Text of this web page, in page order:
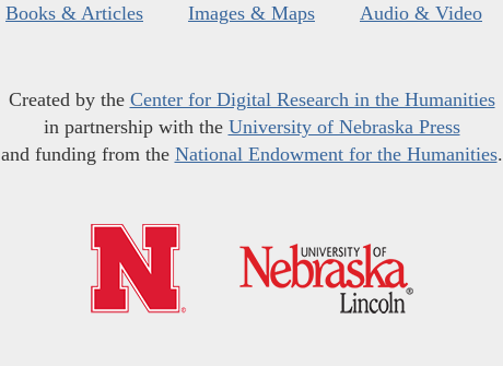
Books & Articles Images & Maps Audio & Video
Created by the Center for Digital Research in the Humanities
in partnership with the University of Nebraska Press
and funding from the National Endowment for the Humanities.